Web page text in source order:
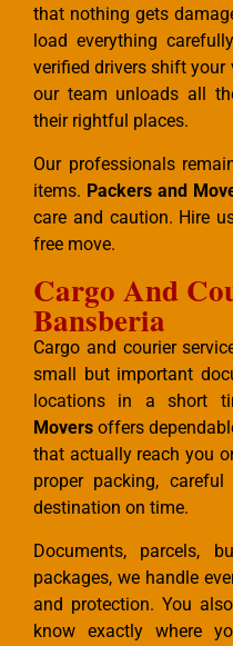
that nothing gets
load everything
verified drivers shift your
our team unloads all
their rightful places.
Our professionals
items. Packers and
care and caution. Hire
free move.
Cargo And
Bansberia
Cargo and courier
small but important
locations in a short
Movers offers
that actually reach you
proper packing,
destination on time.
Documents, parcels,
packages, we handle
and protection. You
know exactly where